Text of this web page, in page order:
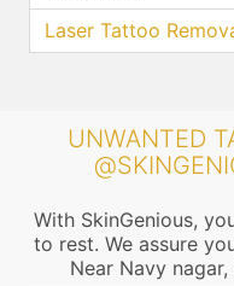
Laser Tattoo
UNWANTED
With SkinGenious,
to rest. We assure
Near Navy